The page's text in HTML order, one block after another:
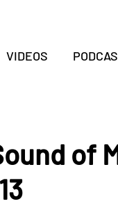
VIDEOS
of